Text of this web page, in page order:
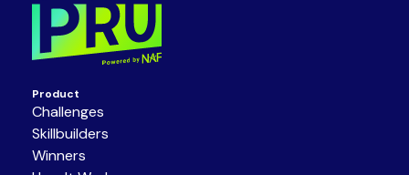
Product
Challenges
Skillbuilders
Winners